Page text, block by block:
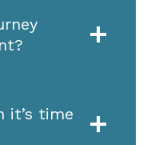
it’s time